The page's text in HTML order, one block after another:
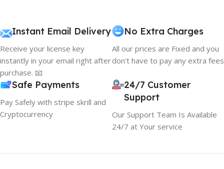
Instant Email Delivery
Receive your license key
instantly in your email right after
purchase. 📧
No Extra Charges
All our prices are Fixed and you
don't have to pay any extra fees
Safe Payments
Pay Safely with stripe skrill and
Cryptocurrency
24/7 Customer
Support
Our Support Team Is Available
24/7 at Your service